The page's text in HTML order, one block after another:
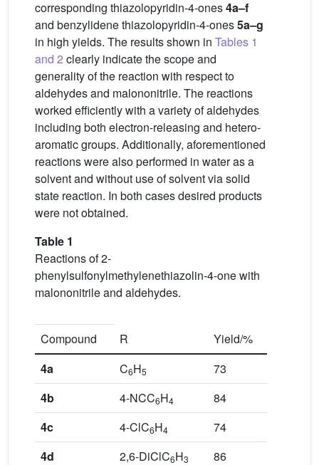
corresponding thiazolopyridin-4-ones4a–f
and benzylidene thiazolopyridin-4-ones5a–g
in high yields. The results shown in Tables 1
and 2 clearly indicate the scope and
generality of the reaction with respect to
aldehydes and malononitrile. The reactions
worked efficiently with a variety of aldehydes
including both electron-releasing and hetero-
aromatic groups. Additionally, aforementioned
reactions were also performed in water as a
solvent and without use of solvent via solid
state reaction. In both cases desired products
were not obtained.
Table 1
Reactions of 2-
phenylsulfonylmethylenethiazolin-4-one with
malononitrile and aldehydes.
Compound R
Yield/%
4a
C6H5
73
4b
4-NCC6H4
84
4c
4-ClC6H4
74
4d
2,6-DiClC6H3 86